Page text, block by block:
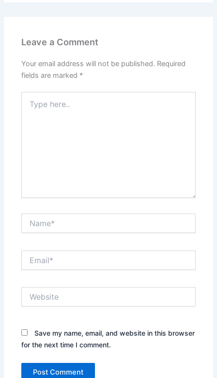
Leave a Comment
Your email address will not be published. Required
fields are marked *
here..
Save my name, email, and website in this browser
for the next time I comment.